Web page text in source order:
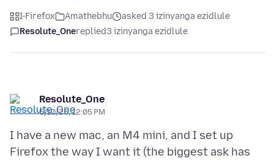
I-Firefox Amathebhu
asked 3 izinyanga ezidlule
Resolute_Onereplied3 izinyanga ezidlule
Resolute_One
5/10/26, 12:05 PM
I have a new mac, an M4 mini, and I set up
Firefox the way I want it (the biggest ask has